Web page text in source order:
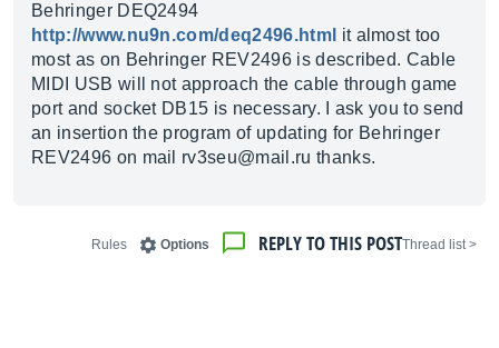
Behringer DEQ2494
http://www.nu9n.com/deq2496.html it almost too
most as on Behringer REV2496 is described. Cable
MIDI USB will not approach the cable through game
port and socket DB15 is necessary. I ask you to send
an insertion the program of updating for Behringer
REV2496 on mail rv3seu@mail.ru thanks.
< Thread list
REPLY TO THIS POST
Options
Rules